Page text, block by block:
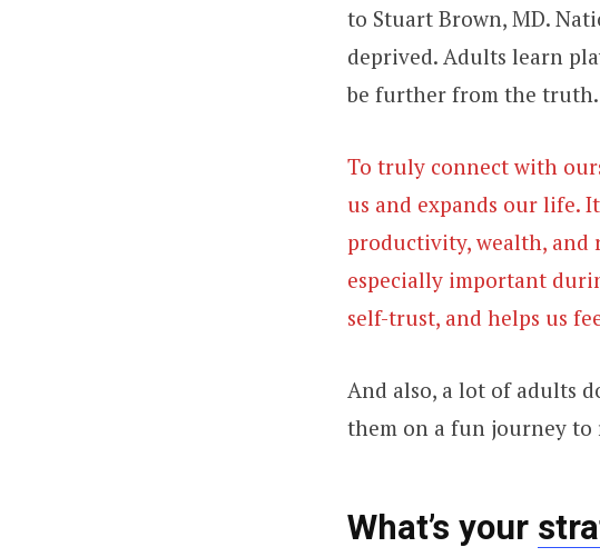
to Stuart Brown, MD.
deprived. Adults learn
be further from the truth.
To truly connect with
us and expands our life.
productivity, wealth, and
especially important
self-trust, and helps us
And also, a lot of adults
them on a fun journey
What’s your